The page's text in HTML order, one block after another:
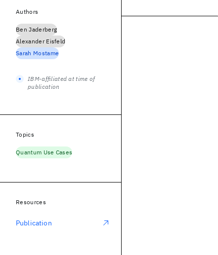
Authors
Ben Jaderberg
Alexander Eisfeld
Sarah Mostame
IBM-affiliated at time of
publication
Topics
Quantum Use Cases
Resources
Publication